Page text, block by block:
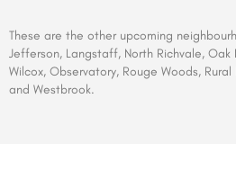
These are the other upcoming
Jefferson, Langstaff, North Richvale, Oak
Wilcox, Observatory, Rouge Woods,
and Westbrook.